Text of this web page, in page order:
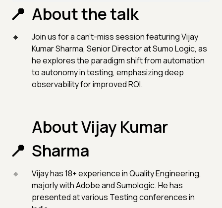
About the talk
Join us for a can't-miss session featuring Vijay
Kumar Sharma, Senior Director at Sumo Logic, as
he explores the paradigm shift from automation
to autonomy in testing, emphasizing deep
observability for improved ROI.
About Vijay Kumar
Sharma
Vijay has 18+ experience in Quality Engineering,
majorly with Adobe and Sumologic. He has
presented at various Testing conferences in